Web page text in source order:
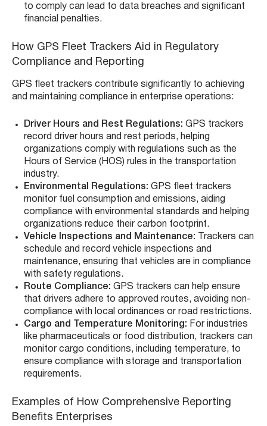
to comply can lead to data breaches and significant
financial penalties.
How GPS Fleet Trackers Aid in Regulatory
Compliance and Reporting
GPS fleet trackers contribute significantly to achieving
and maintaining compliance in enterprise operations:
Driver Hours and Rest Regulations: GPS trackers
record driver hours and rest periods, helping
organizations comply with regulations such as the
Hours of Service (HOS) rules in the transportation
industry.
Environmental Regulations: GPS fleet trackers
monitor fuel consumption and emissions, aiding
compliance with environmental standards and helping
organizations reduce their carbon footprint.
Vehicle Inspections and Maintenance: Trackers can
schedule and record vehicle inspections and
maintenance, ensuring that vehicles are in compliance
with safety regulations.
Route Compliance: GPS trackers can help ensure
that drivers adhere to approved routes, avoiding non-
compliance with local ordinances or road restrictions.
Cargo and Temperature Monitoring: For industries
like pharmaceuticals or food distribution, trackers can
monitor cargo conditions, including temperature, to
ensure compliance with storage and transportation
requirements.
Examples of How Comprehensive Reporting
Benefits Enterprises